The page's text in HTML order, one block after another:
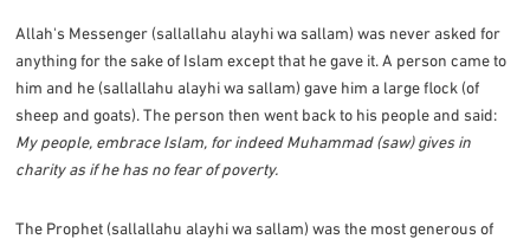
Allah's Messenger (sallallahu alayhi wa sallam) was never asked for
anything for the sake of Islam except that he gave it. A person came to
him and he (sallallahu alayhi wa sallam) gave him a large flock (of
sheep and goats). The person then went back to his people and said:
My people, embrace Islam, for indeed Muhammad (saw) gives in
charity as if he has no fear of poverty.
The Prophet (sallallahu alayhi wa sallam) was the most generous of